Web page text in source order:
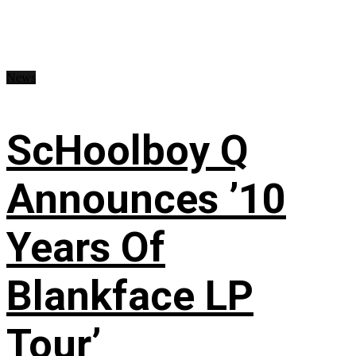
ScHoolboy Q
Announces ’10
Years Of
Blankface LP
Tour’